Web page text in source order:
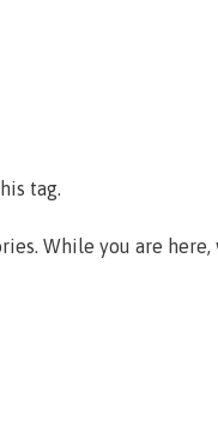
tag.
While you are